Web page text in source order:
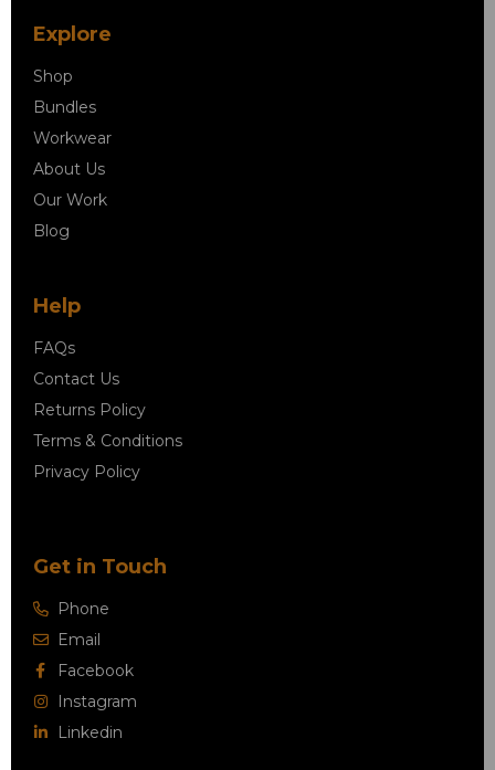
Explore
Shop
Bundles
Workwear
About Us
Our Work
Blog
Help
FAQs
Contact Us
Returns Policy
Terms & Conditions
Privacy Policy
Get in Touch
Phone
Email
Facebook
Instagram
Linkedin